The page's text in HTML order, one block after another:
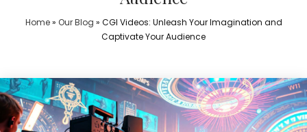
Home» Our Blog » CGI Videos: Unleash Your Imagination and
Captivate Your Audience